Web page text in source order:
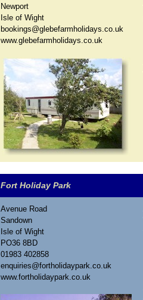
Newport
Isle of Wight
bookings@glebefarmholidays.co.uk
www.glebefarmholidays.co.uk
Fort Holiday Park
Avenue Road
Sandown
Isle of Wight
PO36 8BD
01983 402858
enquiries@fortholidaypark.co.uk
www.fortholidaypark.co.uk